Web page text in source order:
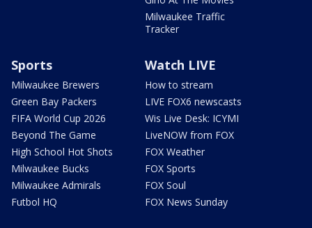
Milwaukee Traffic
Tracker
Sports
Milwaukee Brewers
Green Bay Packers
FIFA World Cup 2026
Beyond The Game
High School Hot Shots
Milwaukee Bucks
Milwaukee Admirals
Futbol HQ
Watch LIVE
How to stream
LIVE FOX6 newscasts
Wis Live Desk: ICYMI
LiveNOW from FOX
FOX Weather
FOX Sports
FOX Soul
FOX News Sunday